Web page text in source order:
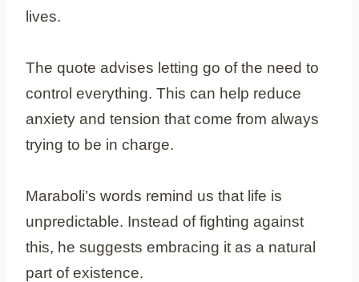
lives.
The quote advises letting go of the need to
control everything. This can help reduce
anxiety and tension that come from always
trying to be in charge.
Maraboli’s words remind us that life is
unpredictable. Instead of fighting against
this, he suggests embracing it as a natural
part of existence.